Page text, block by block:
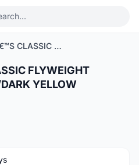
RAPHA MENâ€™S CLASSIC FLYWEIGHT JERSEY â€“ ORANGE/DARK YELLOW AUTHENTIC
FLYWEIGHT
YELLOW